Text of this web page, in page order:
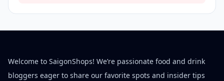
Welcome to SaigonShops! We’re passionate food and drink
bloggers eager to share our favorite spots and insider tips